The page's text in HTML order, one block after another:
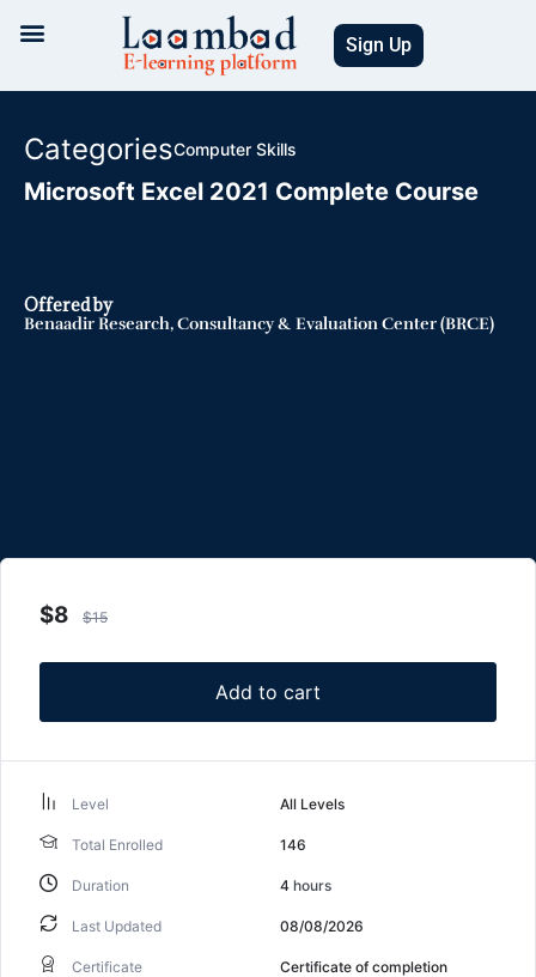
Sign Up
CategoriesComputer Skills
Microsoft Excel 2021 Complete Course
Offered by
Benaadir Research, Consultancy & Evaluation Center (BRCE)
$8 $15
Add to cart
Level All Levels
Total Enrolled 146
Duration 4 hours
Last Updated 08/08/2026
Certificate Certificate of completion